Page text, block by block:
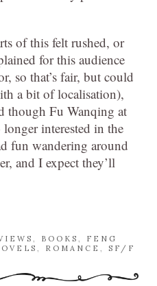
of this felt rushed, or
for this audience
so that’s fair, but could
a bit of localisation),
though Fu Wanqing at
longer interested in the
fun wandering around
and I expect they’ll
, BOOKS , FENG
, ROMANCE , SF/F